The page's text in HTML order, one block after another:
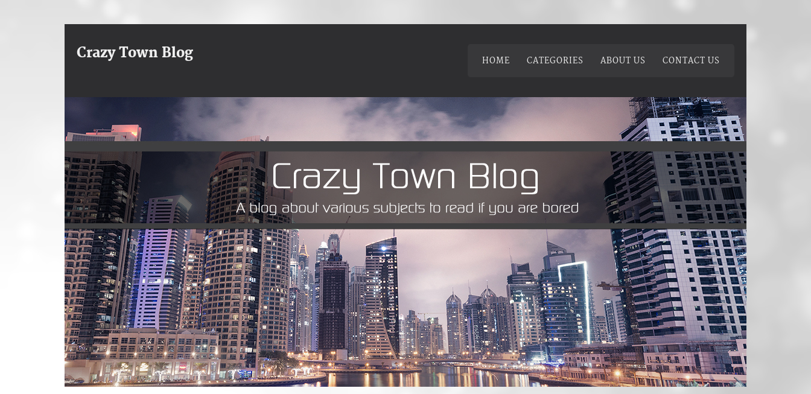
Crazy Town Blog HOME CATEGORIES ABOUT US CONTACT US